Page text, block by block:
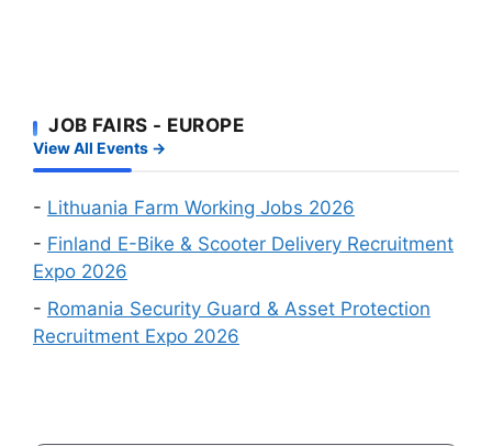
to
a
Work
Visa
Wanted
Big
Online
Recruitment
Events
August
2026
JOB FAIRS - EUROPE
View All Events →
- Lithuania Farm Working Jobs 2026
- Finland E-Bike & Scooter Delivery Recruitment
Expo 2026
- Romania Security Guard & Asset Protection
Recruitment Expo 2026